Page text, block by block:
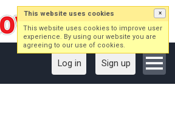
Log in Sign up
This website uses cookies ×
This website uses cookies to improve user
experience. By using our website you are
agreeing to our use of cookies.